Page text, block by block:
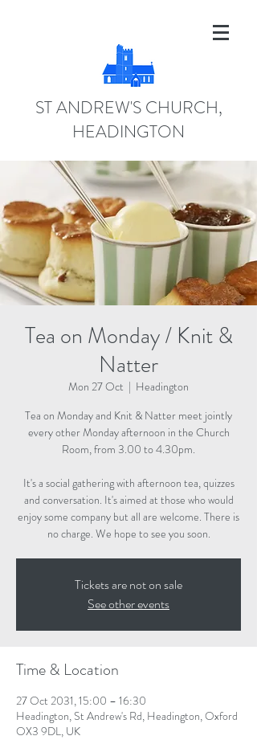
ST ANDREW'S CHURCH,
HEADINGTON
Tea on Monday / Knit &
Natter
Mon 27 Oct
  |
Headington
Tea on Monday and Knit & Natter meet jointly
every other Monday afternoon in the Church
Room, from 3.00 to 4.30pm.
It's a social gathering with afternoon tea, quizzes
and conversation. It's aimed at those who would
enjoy some company but all are welcome. There is
no charge. We hope to see you soon.
Tickets are not on sale
See other events
Time & Location
27 Oct 2031, 15:00 – 16:30
Headington, St Andrew's Rd, Headington, Oxford
OX3 9DL, UK